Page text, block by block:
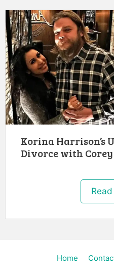
Korina Harrison’s
Divorce with
Home